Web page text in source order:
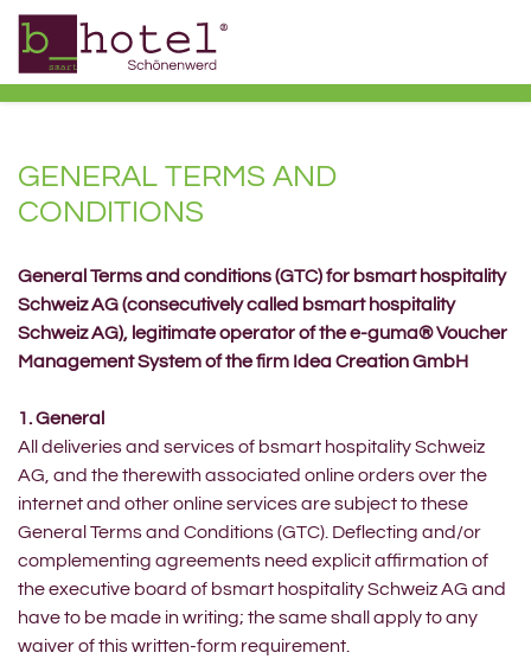
GENERAL TERMS AND
CONDITIONS
General Terms and conditions (GTC) for bsmart hospitality
Schweiz AG (consecutively called bsmart hospitality
Schweiz AG), legitimate operator of the e-guma® Voucher
Management System of the firm Idea Creation GmbH
1. General
All deliveries and services of bsmart hospitality Schweiz
AG, and the therewith associated online orders over the
internet and other online services are subject to these
General Terms and Conditions (GTC). Deflecting and/or
complementing agreements need explicit affirmation of
the executive board of bsmart hospitality Schweiz AG and
have to be made in writing; the same shall apply to any
waiver of this written-form requirement.